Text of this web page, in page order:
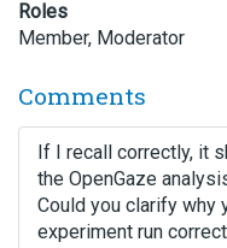
Roles
Member, Moderator
Comments
If I recall correctly, it
the OpenGaze
Could you clarify why
experiment run